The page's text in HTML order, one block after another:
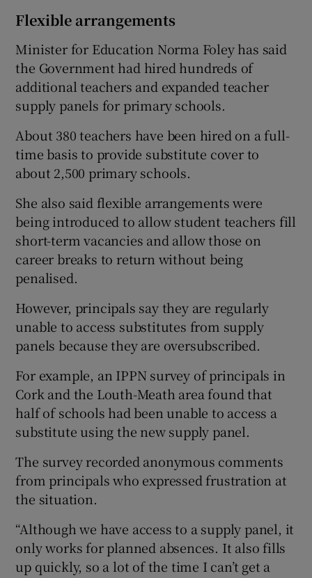
Flexible arrangements
Minister for Education Norma Foley has said
the Government had hired hundreds of
additional teachers and expanded teacher
supply panels for primary schools.
About 380 teachers have been hired on a full-
time basis to provide substitute cover to
about 2,500 primary schools.
She also said flexible arrangements were
being introduced to allow student teachers fill
short-term vacancies and allow those on
career breaks to return without being
penalised.
However, principals say they are regularly
unable to access substitutes from supply
panels because they are oversubscribed.
For example, an IPPN survey of principals in
Cork and the Louth-Meath area found that
half of schools had been unable to access a
substitute using the new supply panel.
The survey recorded anonymous comments
from principals who expressed frustration at
the situation.
“Although we have access to a supply panel, it
only works for planned absences. It also fills
up quickly, so a lot of the time I can’t get a